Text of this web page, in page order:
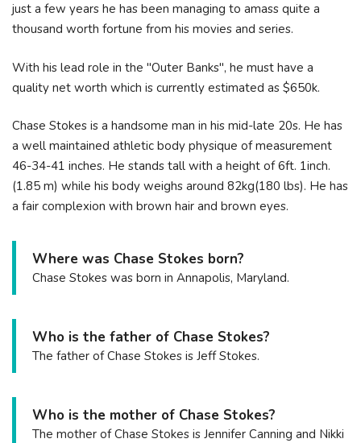
just a few years he has been managing to amass quite a
thousand worth fortune from his movies and series.
With his lead role in the "Outer Banks", he must have a
quality net worth which is currently estimated as $650k.
Chase Stokes is a handsome man in his mid-late 20s. He has
a well maintained athletic body physique of measurement
46-34-41 inches. He stands tall with a height of 6ft. 1inch.
(1.85 m) while his body weighs around 82kg(180 lbs). He has
a fair complexion with brown hair and brown eyes.
Where was Chase Stokes born?
Chase Stokes was born in Annapolis, Maryland.
Who is the father of Chase Stokes?
The father of Chase Stokes is Jeff Stokes.
Who is the mother of Chase Stokes?
The mother of Chase Stokes is Jennifer Canning and Nikki